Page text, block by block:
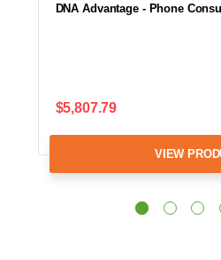
DNA Advantage - Phone
$5,807.79
VIEW